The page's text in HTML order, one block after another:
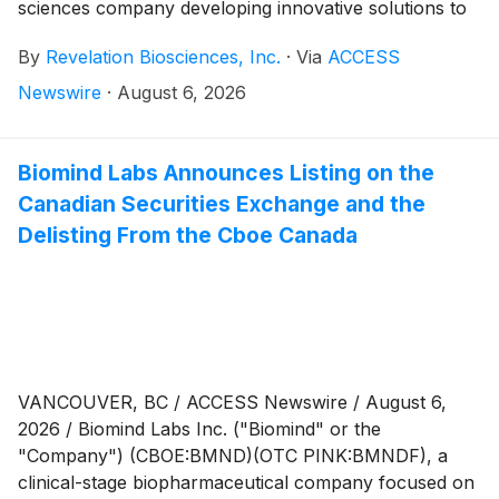
sciences company developing innovative solutions to
financial results for the three and six months ended
June 30, 2026.
By Revelation Biosciences, Inc. · Via ACCESS
Newswire · August 6, 2026
Biomind Labs Announces Listing on the
Canadian Securities Exchange and the
Delisting From the Cboe Canada
VANCOUVER, BC / ACCESS Newswire / August 6,
2026 / Biomind Labs Inc. ("Biomind" or the
"Company") (CBOE:BMND)(OTC PINK:BMNDF), a
clinical-stage biopharmaceutical company focused on